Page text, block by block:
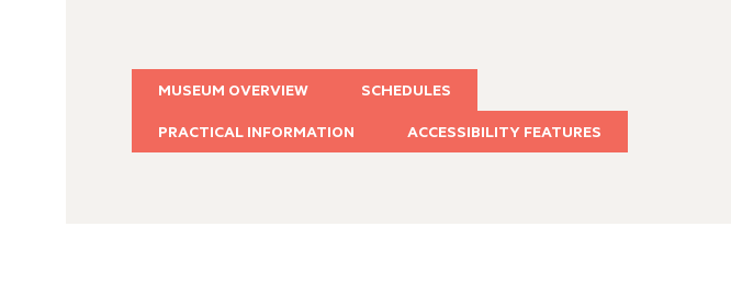
MUSEUM OVERVIEW
SCHEDULES
PRACTICAL INFORMATION
ACCESSIBILITY FEATURES